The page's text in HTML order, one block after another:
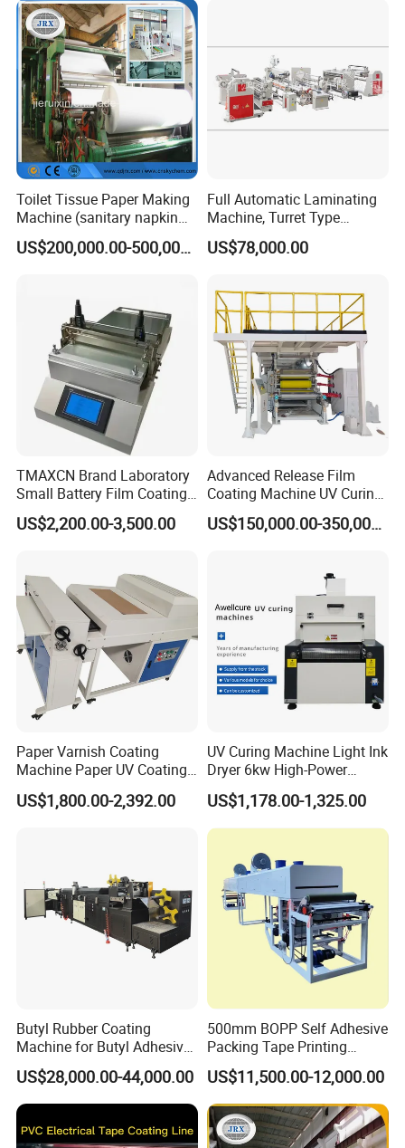
Toilet Tissue Paper Making
Machine (sanitary napkin
pape rmachine)
US$200,000.00-500,000.00
Full Automatic Laminating
Machine, Turret Type
Laminating Machine
US$78,000.00
TMAXCN Brand Laboratory
Small Battery Film Coating
Machine Coater
US$2,200.00-3,500.00
Advanced Release Film
Coating Machine UV Curing
for Solventless Silicone
US$150,000.00-350,000.00
Paper Varnish Coating
Machine Paper UV Coating
Machine
US$1,800.00-2,392.00
UV Curing Machine Light Ink
Dryer 6kw High-Power
Double Lamp Automation
Equipment
US$1,178.00-1,325.00
Butyl Rubber Coating
Machine for Butyl Adhesive
Strip Production Line with
Rubber Extruder
US$28,000.00-44,000.00
500mm BOPP Self Adhesive
Packing Tape Printing
Coating Machine BOPP
Coating Slitting Machine
Water Based Coating
Machine Adhesive Tape
Production Line
US$11,500.00-12,000.00